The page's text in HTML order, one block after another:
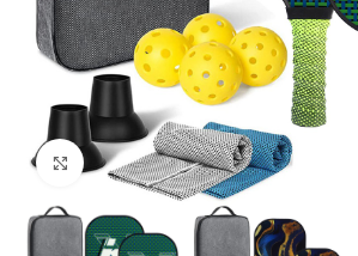
Click to enlarge